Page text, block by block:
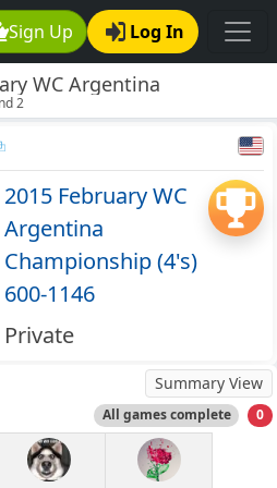
Sign Up Log In
WC Argentina
(4's) 600-1146
2
2015 February WC
Argentina
Championship (4's)
600-1146
Private
Summary View
All games complete 0